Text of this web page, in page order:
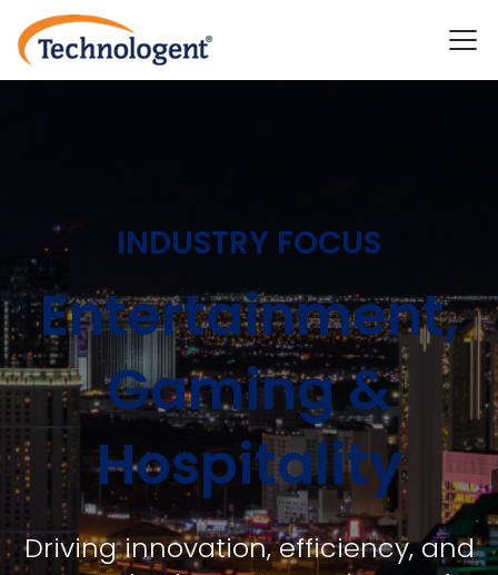
INDUSTRY FOCUS
Entertainment,
Gaming &
Hospitality
Driving innovation, efficiency, and